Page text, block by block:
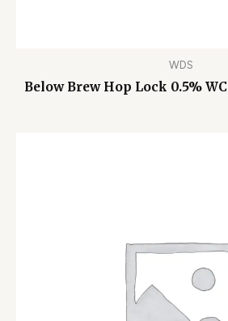
WDS
Below Brew Hop Lock 0.5%